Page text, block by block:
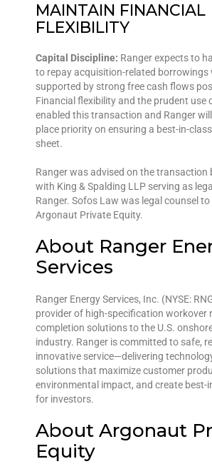
MAINTAIN FINANCIAL
FLEXIBILITY
Capital Discipline: Ranger expects to
to repay acquisition-related borrowings
supported by strong free cash flows
Financial flexibility and the prudent use
enabled this transaction and Ranger
place priority on ensuring a best-in-
sheet.
Ranger was advised on the transaction
with King & Spalding LLP serving as
Ranger. Sofos Law was legal counsel to
Argonaut Private Equity.
About Ranger
Services
Ranger Energy Services, Inc. (NYSE:
provider of high-specification workover
completion solutions to the U.S.
industry. Ranger is committed to safe,
innovative service—delivering
solutions that maximize customer
environmental impact, and create best-
for investors.
About Argonaut
Equity